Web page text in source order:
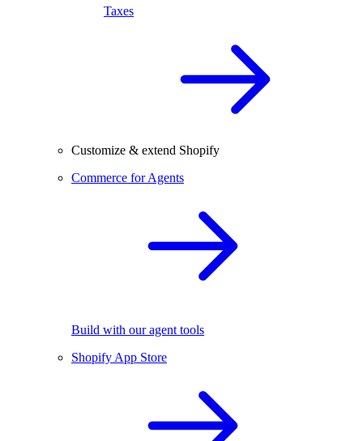
Taxes
Customize & extend Shopify
Commerce for Agents
Build with our agent tools
Shopify App Store